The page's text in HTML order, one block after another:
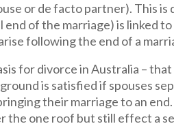
or de facto partner). This
of the marriage) is linked
following the end of a
for divorce in Australia –
is satisfied if spouses
their marriage to an
the one roof but still effect a